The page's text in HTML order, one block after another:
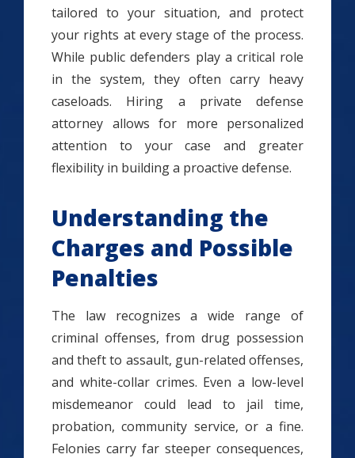
tailored to your situation, and protect
your rights at every stage of the process.
While public defenders play a critical role
in the system, they often carry heavy
caseloads. Hiring a private defense
attorney allows for more personalized
attention to your case and greater
flexibility in building a proactive defense.
Understanding the
Charges and Possible
Penalties
The law recognizes a wide range of
criminal offenses, from drug possession
and theft to assault, gun-related offenses,
and white-collar crimes. Even a low-level
misdemeanor could lead to jail time,
probation, community service, or a fine.
Felonies carry far steeper consequences,